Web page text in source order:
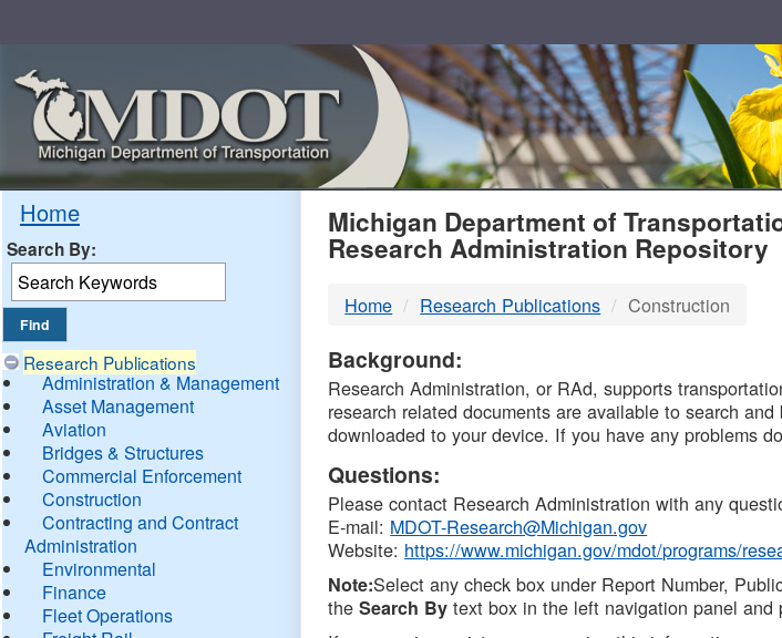
Home
Search By:
Research Publications
Administration & Management
Asset Management
Aviation
Bridges & Structures
Commercial Enforcement
Construction
Contracting and Contract
Administration
Environmental
Finance
Fleet Operations
MDOT
DTMB
Michigan Department of
Research Administration Repository
Home Research Publications Construction
Background:
Research Administration, or RAd, supports
research related documents are available to search
downloaded to your device. If you have any problems
Questions:
Please contact Research Administration with any
E-mail: MDOT-Research@Michigan.gov
Website: https://www.michigan.gov/mdot/programs/
Note:Select any check box under Report Number,
theSearch By text box in the left navigation panel and